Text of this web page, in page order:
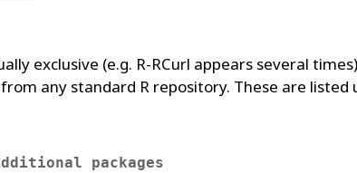
exclusive (e.g. R-RCurl appears several
any standard R repository. These are listed
packages